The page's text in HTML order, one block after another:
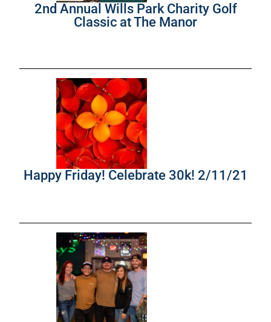
2nd Annual Wills Park Charity Golf
Classic at The Manor
Happy Friday! Celebrate 30k! 2/11/21